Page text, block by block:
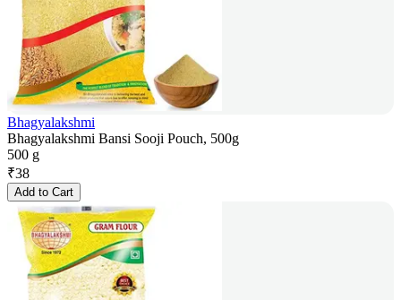
Bhagyalakshmi
Bhagyalakshmi Bansi Sooji Pouch, 500g
500 g
₹38
Add to Cart